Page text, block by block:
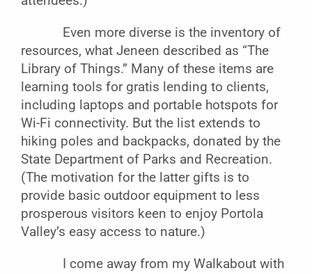
Even more diverse is the inventory of
resources, what Jeneen described as “The
Library of Things.” Many of these items are
learning tools for gratis lending to clients,
including laptops and portable hotspots for
Wi-Fi connectivity. But the list extends to
hiking poles and backpacks, donated by the
State Department of Parks and Recreation.
(The motivation for the latter gifts is to
provide basic outdoor equipment to less
prosperous visitors keen to enjoy Portola
Valley’s easy access to nature.)
I come away from my Walkabout with